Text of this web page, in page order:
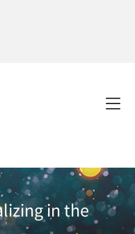
in the